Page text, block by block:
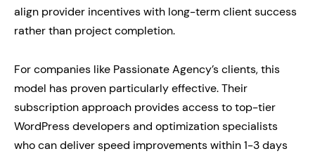
align provider incentives with long-term client success
rather than project completion.
For companies like Passionate Agency’s clients, this
model has proven particularly effective. Their
subscription approach provides access to top-tier
WordPress developers and optimization specialists
who can deliver speed improvements within 1-3 days